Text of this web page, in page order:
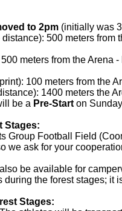
to 2pm (initially was
500 meters from
meters from the Arena
100 meters from the
1400 meters the
a Pre-Start on
Stages:
Group Football Field
we ask for your
be available for
during the forest stages; it
Stages: